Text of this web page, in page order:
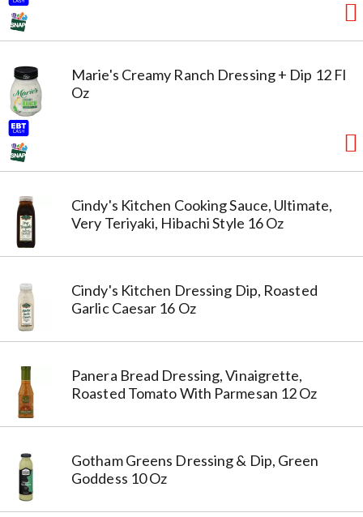
Marie's Creamy Ranch Dressing + Dip 12 Fl
Oz
Cindy's Kitchen Cooking Sauce, Ultimate,
Very Teriyaki, Hibachi Style 16 Oz
Cindy's Kitchen Dressing Dip, Roasted
Garlic Caesar 16 Oz
Panera Bread Dressing, Vinaigrette,
Roasted Tomato With Parmesan 12 Oz
Gotham Greens Dressing & Dip, Green
Goddess 10 Oz